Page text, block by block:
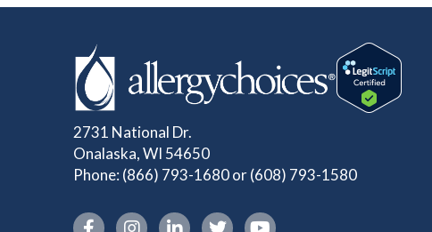
2731 National Dr.
Onalaska, WI 54650
Phone: (866) 793-1680or(608) 793-1580
Instagram link